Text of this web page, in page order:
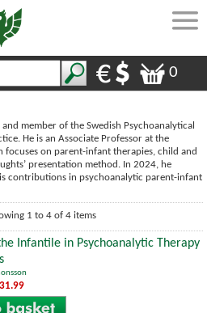
0
member of the Swedish Psychoanalytical
He is an Associate Professor at the
focuses on parent-infant therapies, child and
presentation method. In 2024, he
contributions in psychoanalytic parent-infant
1 to 4 of 4 items
Infantile in Psychoanalytic Therapy